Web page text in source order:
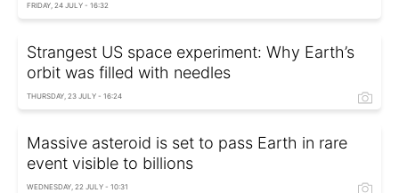
FRIDAY, 24 JULY - 16:32
Strangest US space experiment: Why Earth’s
orbit was filled with needles
THURSDAY, 23 JULY - 16:24
Massive asteroid is set to pass Earth in rare
event visible to billions
WEDNESDAY, 22 JULY - 10:31